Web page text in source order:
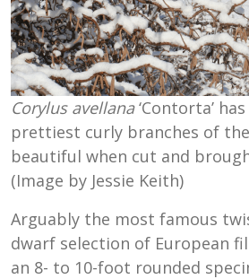
Corylus avellana‘Contorta’
prettiest curly branches of
beautiful when cut and
(Image by Jessie Keith)
Arguably the most famous
dwarf selection of European
an 8- to 10-foot rounded